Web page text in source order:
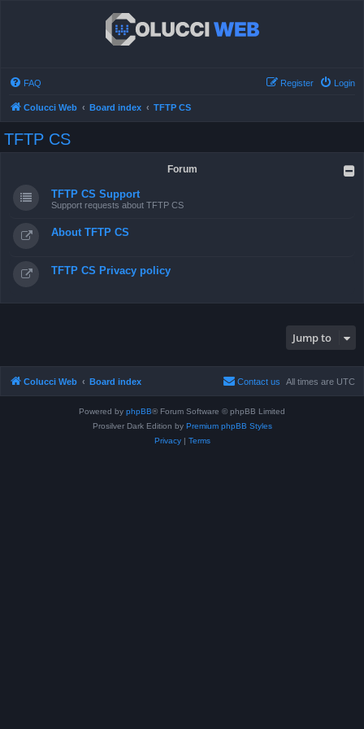
FAQ Login
Register
Colucci Web Board index TFTP CS
TFTP CS
Forum
TFTP CS Support
Support requests about TFTP CS
About TFTP CS
TFTP CS Privacy policy
Jump to
Colucci Web Board index All times are UTC
Contact us
Powered by phpBB® Forum Software © phpBB Limited
Prosilver Dark Edition by Premium phpBB Styles
Privacy| Terms